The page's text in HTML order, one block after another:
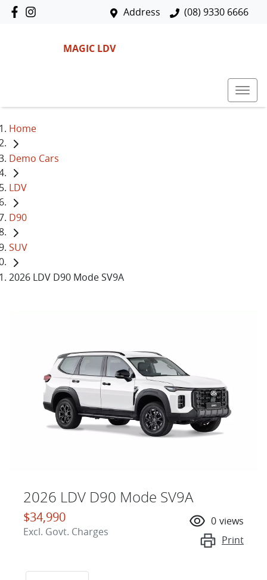
Address (08) 9330 6666
MAGIC LDV
Home
Demo Cars
LDV
D90
SUV
2026 LDV D90 Mode SV9A
2026 LDV D90 Mode SV9A
$34,990
Excl. Govt. Charges
0 views
Print